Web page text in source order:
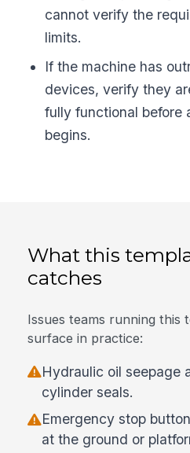
cannot verify the
limits.
If the machine has
devices, verify they
fully functional before
begins.
What this
catches
Issues teams running this
surface in practice:
Hydraulic oil seepage
cylinder seals.
Emergency stop
at the ground or